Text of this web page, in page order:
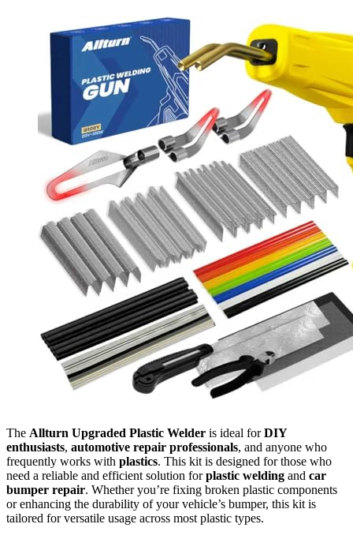
The Allturn Upgraded Plastic Welder is ideal forDIY
enthusiasts, automotive repair professionals, and anyone who
frequently works with plastics. This kit is designed for those who
need a reliable and efficient solution forplastic welding and car
bumper repair. Whether you’re fixing broken plastic components
or enhancing the durability of your vehicle’s bumper, this kit is
tailored for versatile usage across most plastic types.